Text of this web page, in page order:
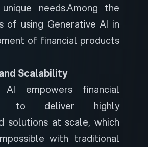
needs.Among the
of using Generative AI in
of financial products
Scalability
AI empowers financial
to deliver highly
solutions at scale, which
with traditional